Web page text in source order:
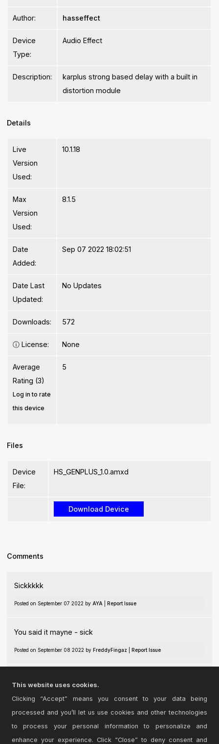
Author: hasseffect
Device
Type:
Audio Effect
Description:
karplus strong based delay with a built in
distortion module
Details
Live
Version
Used:
10.1.18
Max
Version
Used:
8.1.5
Date
Added:
Sep 07 2022 18:02:51
Date Last
Updated:
No Updates
Downloads: 572
ⓘ License: None
Average
Rating (3)
Log in to rate
this device
5
Files
Device
File:
HS_GENPLUS_1.0.amxd
Comments
Sickkkkk
Posted on September 07 2022 by AYA Report Issue
You said it mayne - sick
Posted on September 08 2022 by FreddyFingaz Report Issue
Posted on September 09 2022 by discoparadis| Report Issue
Login to comment on this device.
This website uses cookies.
Clicking “Accept” means you consent to your data being
processed and you’ll let us use cookies and other technologies
to process your personal information to personalize and
enhance your experience. Click “Close” to deny consent and